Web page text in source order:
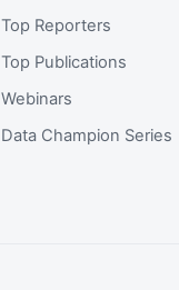
Top Reporters
Top Publications
Webinars
Data Champion Series